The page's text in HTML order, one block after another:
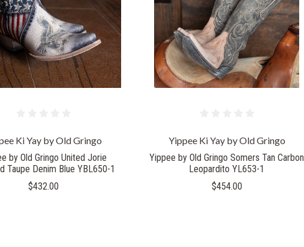
Ki Yay by Old Gringo
by Old Gringo United Jorie
Taupe Denim Blue YBL650-1
$432.00
Yippee Ki Yay by Old Gringo
Yippee by Old Gringo Somers Tan Carbon
Leopardito YL653-1
$454.00